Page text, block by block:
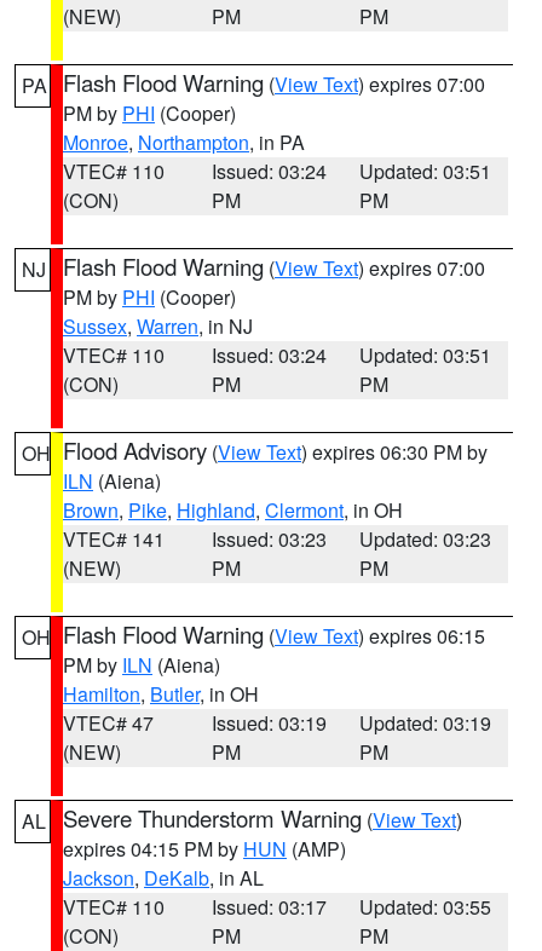
(NEW)
PM
PM
PA Flash Flood Warning (View Text) expires 07:00
PM by PHI (Cooper)
Monroe, Northampton, in PA
VTEC# 110
(CON)
Issued: 03:24
PM
Updated: 03:51
PM
NJ Flash Flood Warning (View Text) expires 07:00
PM by PHI (Cooper)
Sussex, Warren, in NJ
VTEC# 110
(CON)
Issued: 03:24
PM
Updated: 03:51
PM
OH Flood Advisory (View Text) expires 06:30 PM by
ILN (Aiena)
Brown, Pike, Highland, Clermont, in OH
VTEC# 141
(NEW)
Issued: 03:23
PM
Updated: 03:23
PM
OH Flash Flood Warning (View Text) expires 06:15
PM by ILN (Aiena)
Hamilton, Butler, in OH
VTEC# 47
(NEW)
Issued: 03:19
PM
Updated: 03:19
PM
AL Severe Thunderstorm Warning (View Text)
expires 04:15 PM by HUN (AMP)
Jackson, DeKalb, in AL
VTEC# 110
(CON)
Issued: 03:17
PM
Updated: 03:55
PM